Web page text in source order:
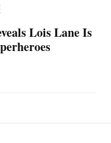
Lois Lane Is